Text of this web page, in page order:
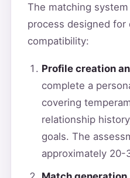
The matching
process designed for
compatibility:
Profile creation
complete a
covering
relationship
goals. The
approximately 20-